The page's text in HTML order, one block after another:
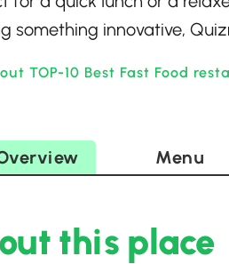
something innovative,
TOP-10 Best Fast Food
Menu
this place